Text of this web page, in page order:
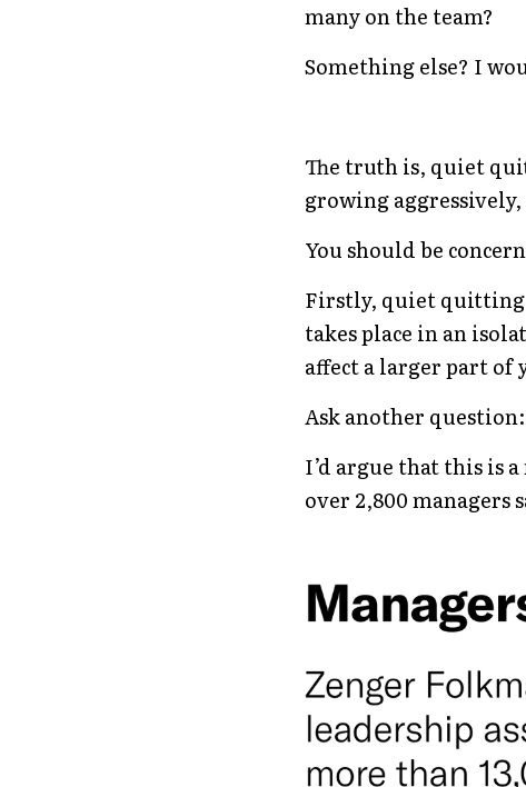
many on the team?
Something else? I
The truth is, quiet
growing
You should be
Firstly, quiet
takes place in an
affect a larger part of
Ask another
I’d argue that this is
over 2,800 managers